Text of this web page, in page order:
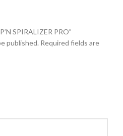
SPIRALIZER PRO”
published. Required fields are